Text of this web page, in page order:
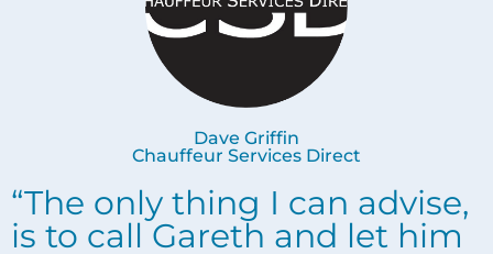
Dave Griffin
Chauffeur Services Direct
“The only thing I can advise,
is to call Gareth and let him